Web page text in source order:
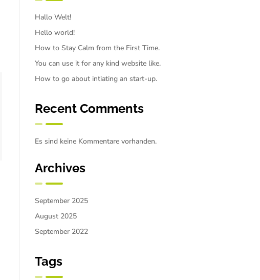
Hallo Welt!
Hello world!
How to Stay Calm from the First Time.
You can use it for any kind website like.
How to go about intiating an start-up.
Recent Comments
Es sind keine Kommentare vorhanden.
Archives
September 2025
August 2025
September 2022
Tags